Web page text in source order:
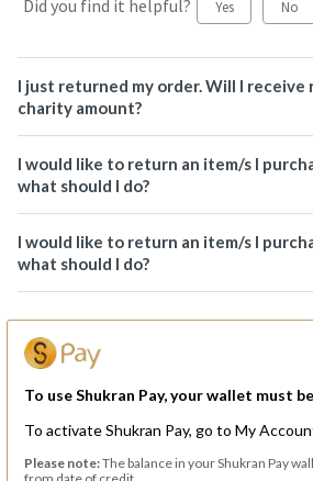
Did you find it helpful? Yes No
I just returned my order. Will I receive
charity amount?
I would like to return an item/s I
what should I do?
I would like to return an item/s I
what should I do?
To use Shukran Pay, your wallet must
To activate Shukran Pay, go to My
Please note:The balance in your Shukran Pay